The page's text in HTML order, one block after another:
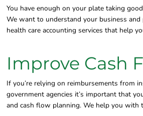
You have enough on your plate taking
We want to understand your business
health care accounting services that help
Improve Cash
If you’re relying on reimbursements from
government agencies it’s important that
and cash flow planning. We help you with